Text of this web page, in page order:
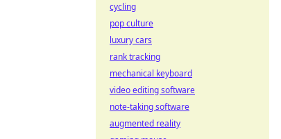
cycling
pop culture
luxury cars
rank tracking
mechanical keyboard
video editing software
note-taking software
augmented reality